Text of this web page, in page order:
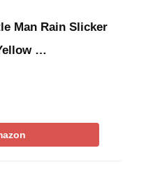
Man Rain Slicker
…